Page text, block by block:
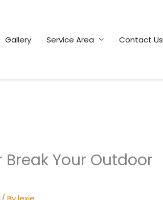
Gallery Service Area Contact Us
Your Outdoor